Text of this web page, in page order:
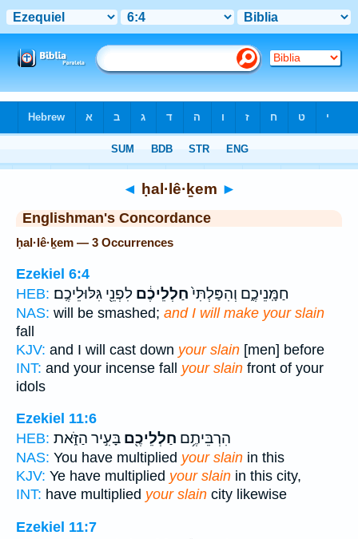
◄ ḥal·lê·ḵem ►
Englishman's Concordance
ḥal·lê·ḵem — 3 Occurrences
Ezekiel 6:4
HEB:
חַמָּֽנֵיכֶ֑ם וְהִפַּלְתִּי֙חַלְלֵיכֶ֔ם לִפְנֵ֖י גִּלּוּלֵיכֶֽם׃
NAS: will be smashed; and I will make your slain
fall
KJV: and I will cast down your slain [men] before
INT: and your incense fall your slain front of your
idols
Ezekiel 11:6
HEB:
הִרְבֵּיתֶ֥ם חַלְלֵיכֶ֖ם בָּעִ֣יר הַזֹּ֑את
NAS: You have multiplied your slain in this
KJV: Ye have multiplied your slain in this city,
INT: have multiplied your slain city likewise
Ezekiel 11:7